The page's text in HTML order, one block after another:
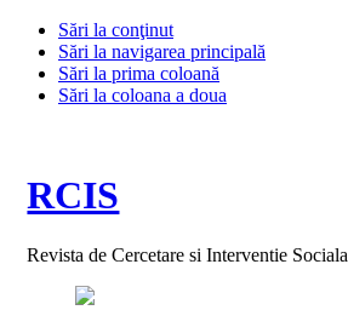
Sări la conţinut
Sări la navigarea principală
Sări la prima coloană
Sări la coloana a doua
RCIS
Revista de Cercetare si Interventie Sociala